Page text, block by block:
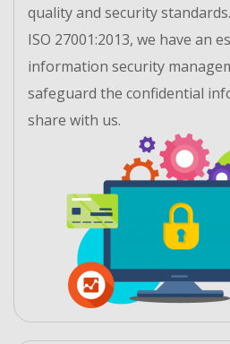
quality and security
ISO 27001:2013, we have an
information security
safeguard the confidential
share with us.